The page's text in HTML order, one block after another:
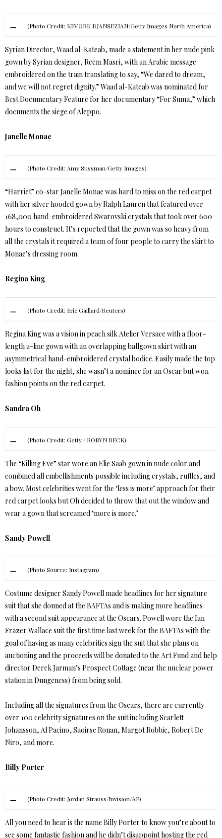
(Photo Credit: KEVORK DJANSEZIAN/Getty Images North America)
Syrian Director, Waad al-Kateab, made a statement in her nude pink
gown by Syrian designer, Reem Masri, with an Arabic message
embroidered on the train translating to say, “We dared to dream,
and we will not regret dignity.” Waad al-Kateab was nominated for
Best Documentary Feature for her documentary “For Suma,” which
documents the siege of Aleppo.
Janelle Monae
(Photo Credit: Amy Sussman/Getty Images)
“Harriet” co-star Janelle Monae was hard to miss on the red carpet
with her silver hooded gown by Ralph Lauren that featured over
168,000 hand-embroidered Swarovski crystals that took over 600
hours to construct. It’s reported that the gown was so heavy from
all the crystals it required a team of four people to carry the skirt to
Monae’s dressing room.
Regina King
(Photo Credit: Eric Gaillard/Reuters)
Regina King was a vision in peach silk Atelier Versace with a floor-
length a-line gown with an overlapping ballgown skirt with an
asymmetrical hand-embroidered crystal bodice. Easily made the top
looks list for the night, she wasn’t a nominee for an Oscar but won
fashion points on the red carpet.
Sandra Oh
(Photo Credit: Getty / ROBYN BECK)
The “Killing Eve” star wore an Elie Saab gown in nude color and
combined all embellishments possible including crystals, ruffles, and
a bow. Most celebrities went for the ‘less is more’ approach for their
red carpet looks but Oh decided to throw that out the window and
wear a gown that screamed ‘more is more.’
Sandy Powell
(Photo Source: Instagram)
Costume designer Sandy Powell made headlines for her signature
suit that she donned at the BAFTAs and is making more headlines
with a second suit appearance at the Oscars. Powell wore the Ian
Frazer Wallace suit the first time last week for the BAFTAs with the
goal of having as many celebrities sign the suit that she plans on
auctioning and the proceeds will be donated to the Art Fund and help
director Derek Jarman’s Prospect Cottage (near the nuclear power
station in Dungeness) from being sold.
Including all the signatures from the Oscars, there are currently
over 100 celebrity signatures on the suit including Scarlett
Johansson, Al Pacino, Saoirse Ronan, Margot Robbie, Robert De
Niro, and more.
Billy Porter
(Photo Credit: Jordan Strauss/Invision/AP)
All you need to hear is the name Billy Porter to know you’re about to
see some fantastic fashion and he didn’t disappoint hosting the red